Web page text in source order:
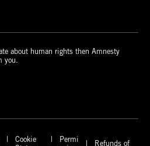
about human rights then Amnesty
you.
Cookie
Permi
Refunds of